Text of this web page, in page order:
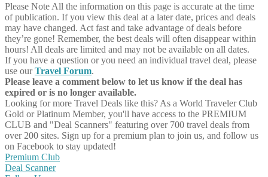
Please Note All the information on this page is accurate at the time
of publication. If you view this deal at a later date, prices and deals
may have changed. Act fast and take advantage of deals before
they’re gone! Remember, the best deals will often disappear within
hours! All deals are limited and may not be available on all dates.
If you have a question or you need an individual travel deal, please
use ourTravel Forum.
Please leave a comment below to let us know if the deal has
expired or is no longer available.
Looking for more Travel Deals like this? As a World Traveler Club
Gold or Platinum Member, you'll have access to the PREMIUM
CLUB and "Deal Scanners" featuring over 700 travel deals from
over 200 sites. Sign up for a premium plan to join us, and follow us
on Facebook to stay updated!
Premium Club
Deal Scanner